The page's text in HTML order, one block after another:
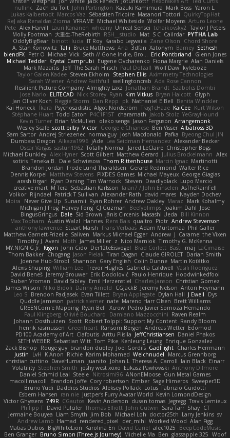
nullinc Zach du Toit John Partington Kazuki Kamimura Mark Boss Yaron L.
Lukas Kalbertodt Marcos Vaz Sébastien Tricoire Masanori Tottori QuirkyTopHat
ReJ aka Renaldas Zioma VFRAME Michael Whiteside Wolfer Moyens Arturo Leone
Pete Alex Harvill Lauri Kananen wheany Unreal Sensei tchaikovsky2 Taylor J Peters
Molly Footman 大重生-TheRebirth RSH__studio Mat S C Cailrdar PYTHA Lab
OddlyBigBear binotti lucia IT Roy Karabo Legwaila Zane Olson
Chord Shore
A. Stan Konowitz Talii Bruce Matthews Aria 3dfan Xatonym Barney Sethesh
blendFX Petr O Michael Vick Seth // Gone Indie, Bro... Eric Pontbriand
Glenn Jones
Michael Tedder Krystal Camprubi Eugene Ovcharenko Fiona Margrie Alan Daniels
Mark Mazaitis Jeff The Sarah Hirsch Paul Dolzall Wolf Daw kyleboze
Taylor Galen Kadee Steven Ekholm Stephen Ellis Aximmetry Technologies
Sarah Wiener Andrew Faithfull wellingtoncrab Ada Rose Cannon
Resilient Picture Company Almighty Laxz Jonathan Brandt Szabolcs Dombi
Jose Nario
ELITECAD Nick Storey Ryan Kim Vitkus Bryan Halcott Glyph
Jan Oliver Koch Reggie Storm Dan Repp pk Nathaniel E Bell Benita Winckler
Kai Honeck Íkara Psychosadistic Algot Nordström Trag1cHaze KaiCee Kurt Wilson
Stéphane Huart Todd Eaton P4C1F15T charamath Jakob Stolz YeGrayHound
Kevin Turner Brian McMullen oleko senga Jason Ferguson Arrangemonk
Wesley Scafe scott bilby Victor George e Chianese Ben Visser Albatross 3D
Sam Sartor Andrej Striezenec normalguy Josh Macdonald Pafka Byeong Chul JIN
Dumbass Dragon Alkaza1996 jAde Lea Seidman Hernandez Alexander Becker
Oscar Vargas sastun1962 Totally Normal Jared LeClaire Christopher Bogs
Michael Dunkley Alex Hyner Scott Gilbert Matthew Gerard Julius Brockelmann Alex
sotiris Teneka B. Dale Schwiesow Thom Rittenhouse Marcin Ignac Martinotti
Brandon Jordan Frode Lund Tharaldsen Gerard Redmond Walter Rice
Dennis Korpel Matthew Stevens PIXDES Games Michael Mayeux George Giagias
arash tirgari Ryan Dening Tim Warnock Steven Deadlyblack Lupo Marcio
creative mart M Tera Sebastian Karlsson Iaian7 / John Einselen AsTheRainFell
Volkor Rijndael Patrick T Sullivan Alexander Rath david mares Nayden Dochev
Moira
Never Give Up Sunamii Ryan Rohrer Andrew Oakley Maraz
Mark Kohalmy
Michigan J Frog Harvey Fong CJ Guzman Beefyblimps Joakim Dahl Jose
BingusGringus Dale Sid Brown Jānis Circenis Masashi Ueda
Bill Kinnon
Max Topham Austin Walzl Hannes Rens Bais qualtro Piotr Andrew Stevenson
anthony lawrence Stuart Marsh Frans Verbaas Adam Murtomaa Phil Galler
Matthew Garnett-Frizelle Saliven Markus Michael Egger Andrew J Caramel the Vixen
Timothy J. Aveni Moth James Miller z Nico Marniok Timothy G. McKenna
MY.NIGNIG Jr. Kigon John Cido Der12teEisvogel Brad Corlett Basti maj LaCimaise
Thom Bakker Chogang Jason Pielak Tiran Dagan Claude GIROLET Darian Smith
Joenne Hub-Strobl Shannon Gary English Colin Dunne Martin Koťátko
Alexis Shuping William Lee Trevor Hughes Gabriella Caldwell Vasili Rodriguez
David Beneš Jeremy Brouwer Erik Dodolović Paulo Henrique Hoodwinkedfool
Ruben Vroman David Sibley Emil Herzenstiel Charles Janson Christian Gomez
James Wilson Niko Bidoli Danny Arnold CGJackB Jeremy Nelson Anton Heymann
Leo S Brendon Padjasek Evan Tillett Bryan Applegate Dylan Hall J Ewell
Dys
Quddle Jameson patrick siemer nate Mareno Harr Olsen Brett Williams
GREENCom'e Mapping Ryan Bell Xcrow Pedro Javier Somoza Hernando
Paul Klingberg Olivié Bouchard Damiano Mazzocchini Raven Realm
Johann Oosthuizen Scott Robert Tolppi: Support My Content Randy Bloom
henrik rasmussen Greenheart Ransom Bergen Andreas Wetter Edomod
PD100 Academy of Art Clafoutis Arttu Piisila JeffChristiansen Daniel Phakos
SETH WEBER Sebastian Witt Tom Pike Kenleung Leung Enrique Gonzalez
Zack Bishop
Rouge guy brandon dudley Joel Gordils GadFlight Charles Herrmann
Justin
LvH K Anon Richie Karim Mohamed Weichnudel
Marcus Grennborg
christian cuttino DaveHuman juanito Johan L Theresa A. Carroll Iain Black Einarr
Volatility Stephen Smith joshy west xoxo Łukasz Pawłowski Anthony Dilmore
Daniel Schmid Leal Steele Nitrosimi96 ANonEMoose Gun Metal Games
macoll macoll
Brandon Joffe Cory robertson Ember Sage Himeros Sweeper3D
Bruno Yudi Daddios Studios Aleksey Pollack Lotus Fabrizio Guidotti
Esbern Hansen ran nie Justper's Furry Avatar World Kevin LomondDesign
Victor Ghyssens 749R CGautos Kevin Anderson dusan tomas Jegregg Travis Lemieux
Philipp T David Pulcifer Thomas Elliott John Gutwin Sara Tarr Shay CT
Jermaine Bouyea Liam Smyth Jim Bob Michael Loh doctor25th Larry Jenkins sv
Andrew Lamb Hamad rendered_pixel der_mihi Worked Wood Alan Figg
Matias Dubos BigWhiteLion Karolina En David Curiel alec1025
BeepCodeMusic
Ben Granger Bruno Simon (Three.js Journey) Michelle Ma Ben glassapple 325 Woof